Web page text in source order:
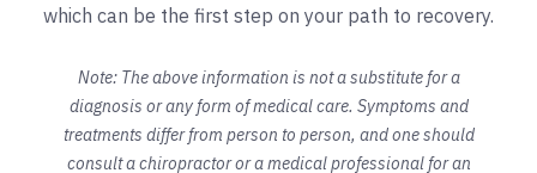
which can be the first step on your path to recovery.
Note: The above information is not a substitute for a
diagnosis or any form of medical care. Symptoms and
treatments differ from person to person, and one should
consult a chiropractor or a medical professional for an